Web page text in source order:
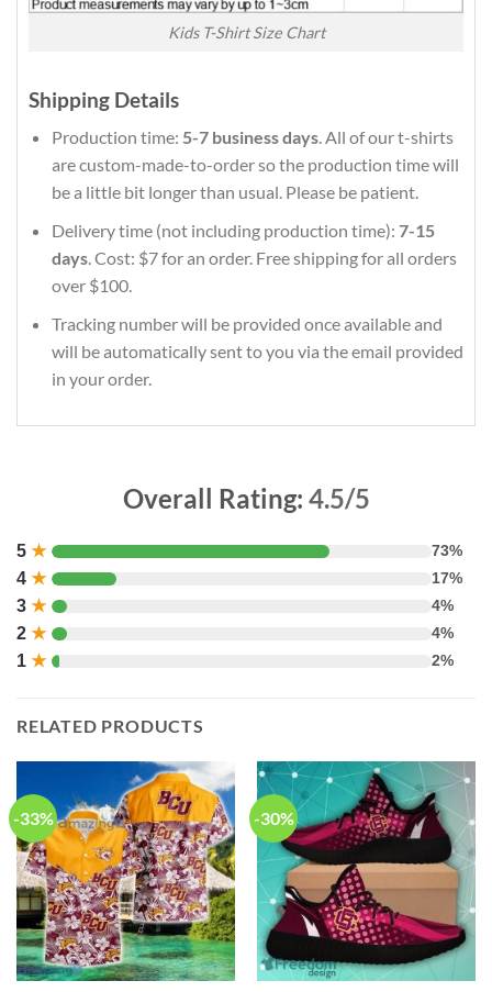
Kids T-Shirt Size Chart
Shipping Details
Production time: 5-7 business days. All of our t-shirts
are custom-made-to-order so the production time will
be a little bit longer than usual. Please be patient.
Delivery time (not including production time): 7-15
days. Cost: $7 for an order. Free shipping for all orders
over $100.
Tracking number will be provided once available and
will be automatically sent to you via the email provided
in your order.
Overall Rating: 4.5/5
5 ★ 73%
4 ★ 17%
3 ★ 4%
2 ★ 4%
1 ★ 2%
RELATED PRODUCTS
-33% -30%